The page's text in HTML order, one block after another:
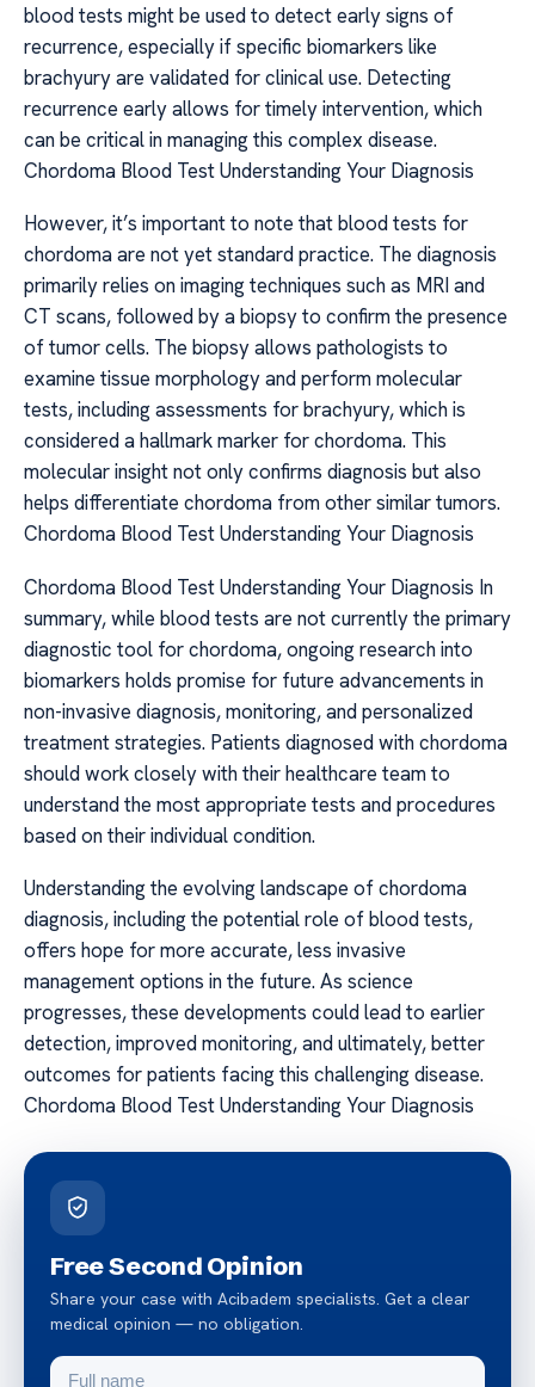
blood tests might be used to detect early signs of
recurrence, especially if specific biomarkers like
brachyury are validated for clinical use. Detecting
recurrence early allows for timely intervention, which
can be critical in managing this complex disease.
Chordoma Blood Test Understanding Your Diagnosis
However, it’s important to note that blood tests for
chordoma are not yet standard practice. The diagnosis
primarily relies on imaging techniques such as MRI and
CT scans, followed by a biopsy to confirm the presence
of tumor cells. The biopsy allows pathologists to
examine tissue morphology and perform molecular
tests, including assessments for brachyury, which is
considered a hallmark marker for chordoma. This
molecular insight not only confirms diagnosis but also
helps differentiate chordoma from other similar tumors.
Chordoma Blood Test Understanding Your Diagnosis
Chordoma Blood Test Understanding Your Diagnosis In
summary, while blood tests are not currently the primary
diagnostic tool for chordoma, ongoing research into
biomarkers holds promise for future advancements in
non-invasive diagnosis, monitoring, and personalized
treatment strategies. Patients diagnosed with chordoma
should work closely with their healthcare team to
understand the most appropriate tests and procedures
based on their individual condition.
Understanding the evolving landscape of chordoma
diagnosis, including the potential role of blood tests,
offers hope for more accurate, less invasive
management options in the future. As science
progresses, these developments could lead to earlier
detection, improved monitoring, and ultimately, better
outcomes for patients facing this challenging disease.
Chordoma Blood Test Understanding Your Diagnosis
Free Second Opinion
Share your case with Acibadem specialists. Get a clear
medical opinion — no obligation.